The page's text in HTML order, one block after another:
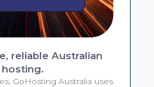
reliable Australian
hosting.
GoHosting Australia uses